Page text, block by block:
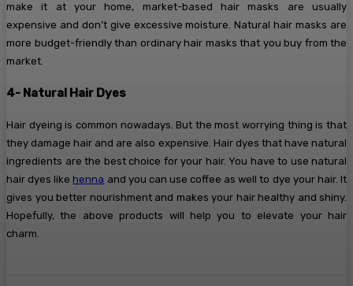
make it at your home, market-based hair masks are usually
expensive and don’t give excessive moisture. Natural hair masks are
more budget-friendly than ordinary hair masks that you buy from the
market.
4- Natural Hair Dyes
Hair dyeing is common nowadays. But the most worrying thing is that
they damage hair and are also expensive. Hair dyes that have natural
ingredients are the best choice for your hair. You have to use natural
hair dyes like henna and you can use coffee as well to dye your hair. It
gives you better nourishment and makes your hair healthy and shiny.
Hopefully, the above products will help you to elevate your hair
charm.